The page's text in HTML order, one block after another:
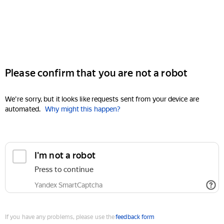
Please confirm that you are not a robot
We're sorry, but it looks like requests sent from your device are
automated. Why might this happen?
I'm not a robot
Press to continue
Yandex SmartCaptcha
If you have any problems, please use thefeedback form